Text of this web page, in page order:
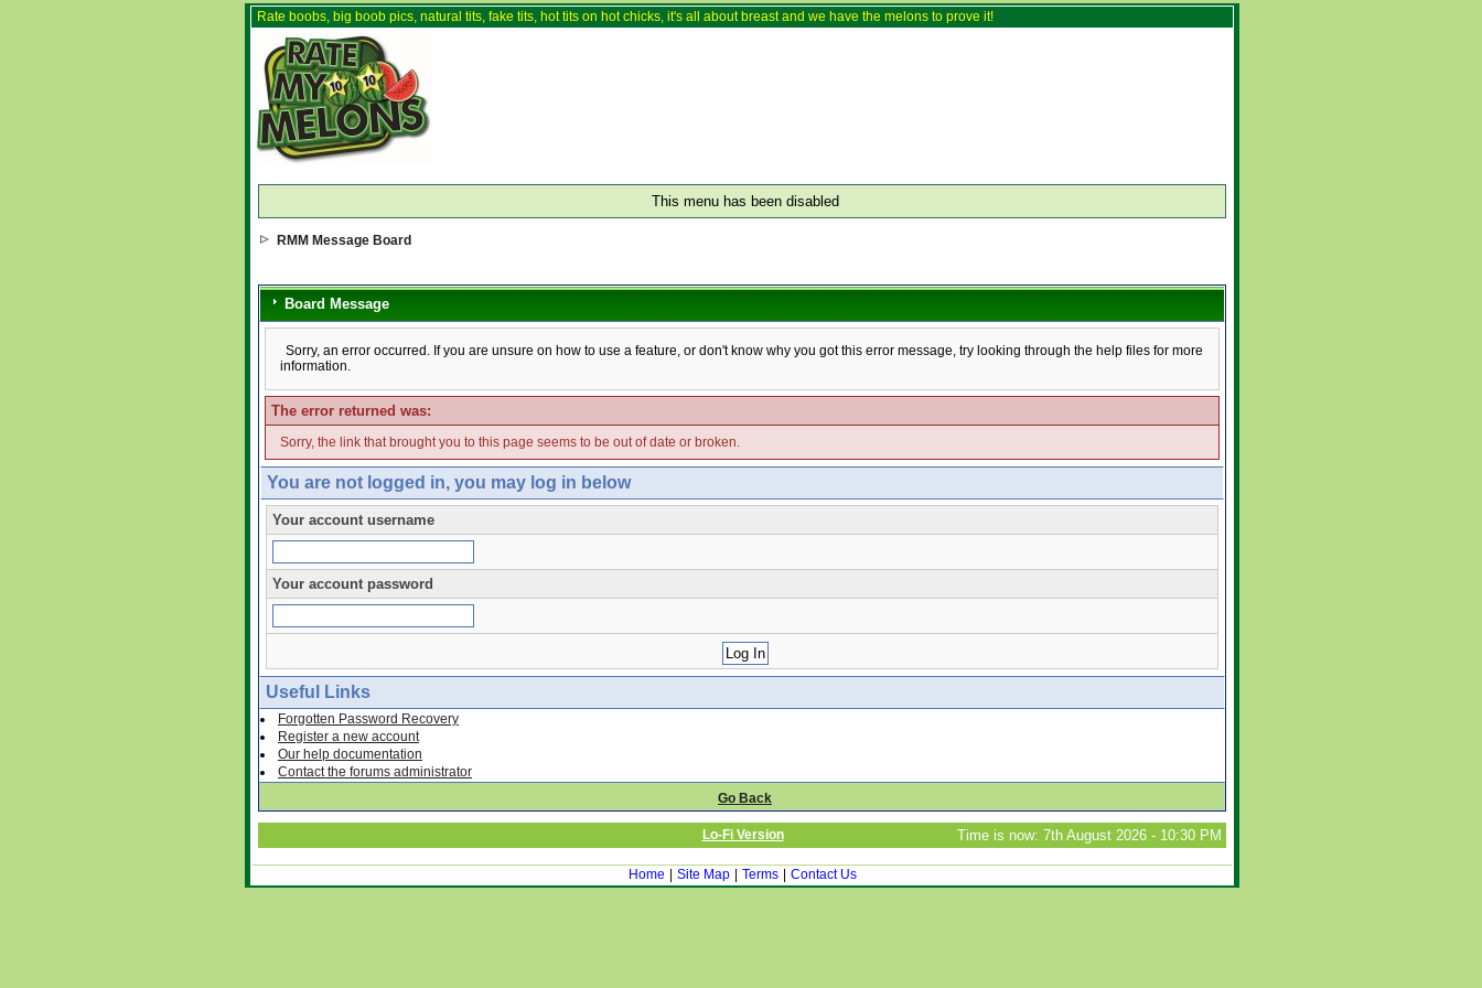
Rate boobs, big boob pics, natural tits, fake tits, hot tits on hot chicks, it's all about breast and we have the melons to prove it!
This menu has been disabled
RMM Message Board
Board Message
Sorry, an error occurred. If you are unsure on how to use a feature, or don't know why you got this error message, try looking through the help files for more
information.
The error returned was:
Sorry, the link that brought you to this page seems to be out of date or broken.
You are not logged in, you may log in below
Your account username
Your account password
Useful Links
Forgotten Password Recovery
Register a new account
Our help documentation
Contact the forums administrator
Go Back
Lo-Fi Version Time is now: 7th August 2026 - 10:30 PM
Home Site Map Terms Contact Us